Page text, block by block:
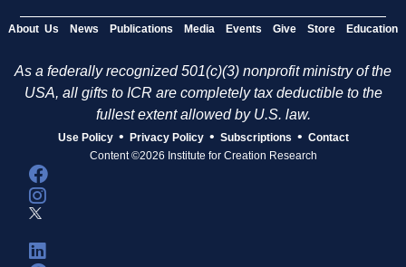
About Us News Publications Media Events Give Store Education
As a federally recognized 501(c)(3) nonprofit ministry of the
USA, all gifts to ICR are completely tax deductible to the
fullest extent allowed by U.S. law.
Use Policy • Privacy Policy • Subscriptions • Contact
Content ©2026 Institute for Creation Research